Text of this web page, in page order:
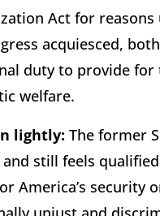
Act for
acquiesced,
duty to provide
welfare.
lightly: The former
still feels
America’s security